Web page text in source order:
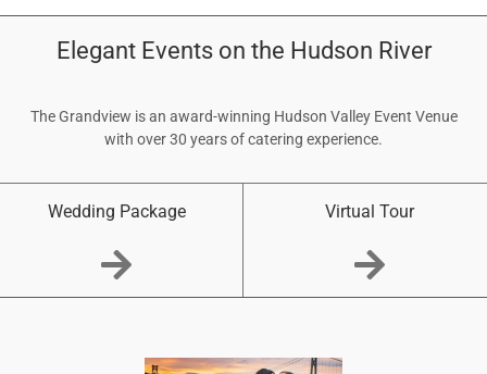
Elegant Events on the Hudson River
The Grandview is an award-winning Hudson Valley Event Venue
with over 30 years of catering experience.
Wedding Package Virtual Tour